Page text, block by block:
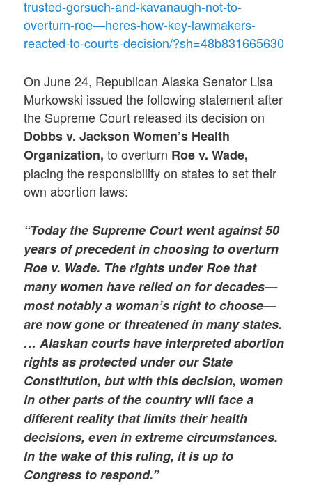
trusted-gorsuch-and-kavanaugh-not-to-
overturn-roe—heres-how-key-lawmakers-
reacted-to-courts-decision/?sh=48b831665630
On June 24, Republican Alaska Senator Lisa
Murkowski issued the following statement after
the Supreme Court released its decision on
Dobbs v. Jackson Women’s Health
Organization, to overturn Roe v. Wade,
placing the responsibility on states to set their
own abortion laws:
“Today the Supreme Court went against 50
years of precedent in choosing to overturn
Roe v. Wade. The rights underRoe that
many women have relied on for decades—
most notably a woman’s right to choose—
are now gone or threatened in many states.
… Alaskan courts have interpreted abortion
rights as protected under our State
Constitution, but with this decision, women
in other parts of the country will face a
different reality that limits their health
decisions, even in extreme circumstances.
In the wake of this ruling, it is up to
Congress to respond.”